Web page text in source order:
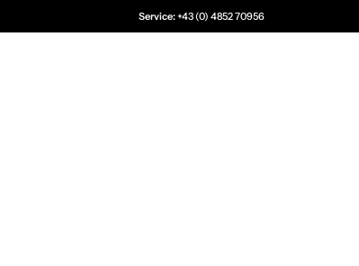
Service:+43 (0) 4852 70956